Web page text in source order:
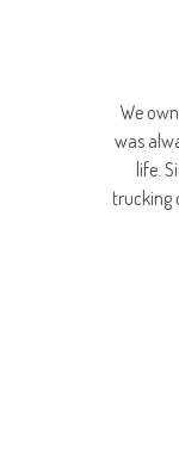
We
was
life.
trucking